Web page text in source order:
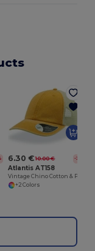
6.30 € 10.00 € -37%
Atlantis AT158
+2 Colors